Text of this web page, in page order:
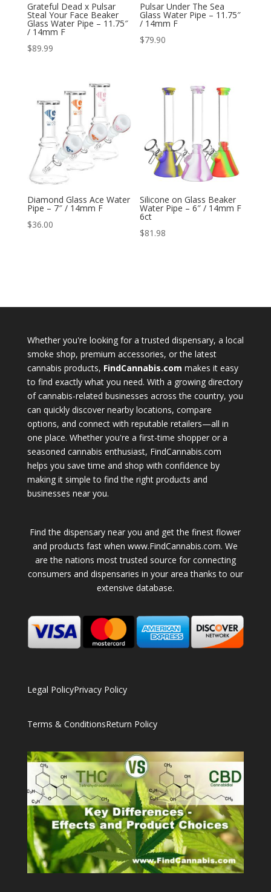
Grateful Dead x Pulsar
Steal Your Face Beaker
Glass Water Pipe – 11.75″
/ 14mm F
$89.99
Pulsar Under The Sea
Glass Water Pipe – 11.75″
/ 14mm F
$79.90
Diamond Glass Ace Water
Pipe – 7″ / 14mm F
$36.00
Silicone on Glass Beaker
Water Pipe – 6″ / 14mm F
6ct
$81.98
Whether you're looking for a trusted dispensary, a local
smoke shop, premium accessories, or the latest
cannabis products, FindCannabis.com makes it easy
to find exactly what you need. With a growing directory
of cannabis-related businesses across the country, you
can quickly discover nearby locations, compare
options, and connect with reputable retailers—all in
one place. Whether you're a first-time shopper or a
seasoned cannabis enthusiast, FindCannabis.com
helps you save time and shop with confidence by
making it simple to find the right products and
businesses near you.
Find the dispensary near you and get the finest flower
and products fast when www.FindCannabis.com. We
are the nations most trusted source for connecting
consumers and dispensaries in your area thanks to our
extensive database.
Legal PolicyPrivacy Policy
Terms & ConditionsReturn Policy